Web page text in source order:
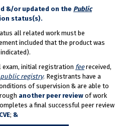
&/or updated on the Public
status(s).
all related work must be
included that the product was
exam, initial registration feereceived,
public registry. Registrants have a
of supervision & are able to
another peer review of work
a final successful peer review
; &